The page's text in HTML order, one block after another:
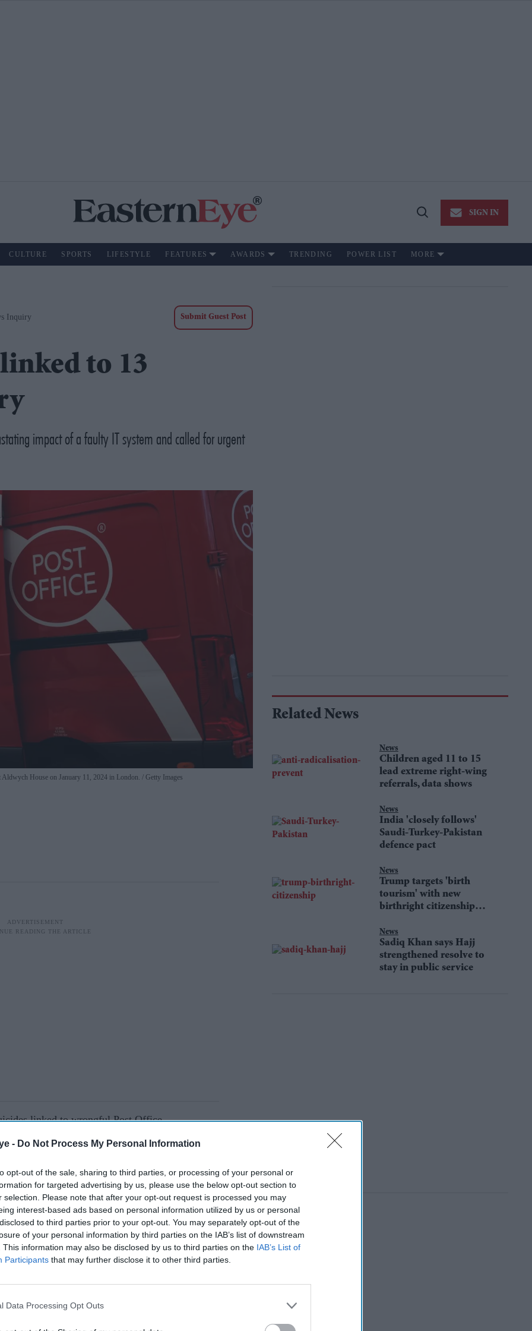
- Do Not Process My Personal Information
opt-out of the sale, sharing to third parties, or processing of your personal or
for targeted advertising by us, please use the below opt-out section to
selection. Please note that after your opt-out request is processed you may
interest-based ads based on personal information utilized by us or personal
to third parties prior to your opt-out. You may separately opt-out of the
of your personal information by third parties on the IAB’s list of downstream
This information may also be disclosed by us to third parties on the IAB’s List of
Participants that may further disclose it to other third parties.
Data Processing Opt Outs
Open
SIGN IN
CULTURE SPORTS LIFESTYLE FEATURES AWARDS TRENDING POWER LIST MORE
Inquiry Submit Guest Post
to 13
impact of a faulty IT system and called for urgent
House on January 11, 2024 in London. Getty Images
linked to wrongful Post Office
accusations, financial ruin, and
maintained a “fiction” of accurate data despite
AI Powered
Related News
News
Children aged 11 to 15
lead extreme right-wing
referrals, data shows
News
India 'closely follows'
Saudi-Turkey-Pakistan
defence pact
News
Trump targets 'birth
tourism' with new
birthright citizenship
News
Sadiq Khan says Hajj
strengthened resolve to
stay in public service